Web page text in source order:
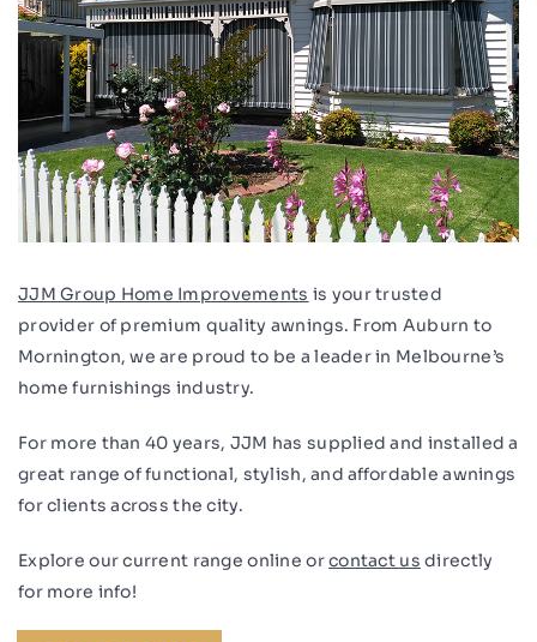
JJM Group Home Improvements is your trusted
provider of premium quality awnings. From Auburn to
Mornington, we are proud to be a leader in Melbourne’s
home furnishings industry.
For more than 40 years, JJM has supplied and installed a
great range of functional, stylish, and affordable awnings
for clients across the city.
Explore our current range online orcontact us directly
for more info!